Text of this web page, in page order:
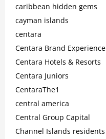
caribbean hidden gems
cayman islands
centara
Centara Brand Experience
Centara Hotels & Resorts
Centara Juniors
CentaraThe1
central america
Central Group Capital
Channel Islands residents